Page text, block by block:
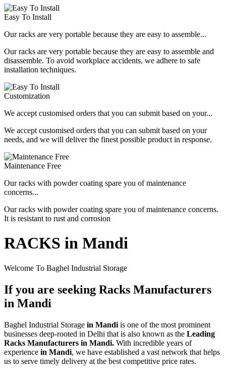
Easy To Install
Our racks are very portable because they are easy to assemble...
Our racks are very portable because they are easy to assemble and
disassemble. To avoid workplace accidents, we adhere to safe
installation techniques.
Customization
We accept customised orders that you can submit based on your...
We accept customised orders that you can submit based on your
needs, and we will deliver the finest possible product in response.
Maintenance Free
Our racks with powder coating spare you of maintenance
concerns...
Our racks with powder coating spare you of maintenance concerns.
It is resistant to rust and corrosion
RACKS in Mandi
Welcome To Baghel Industrial Storage
If you are seeking Racks Manufacturers
in Mandi
Baghel Industrial Storage in Mandi is one of the most prominent
businesses deep-rooted in Delhi that is also known as the Leading
Racks Manufacturers in Mandi. With incredible years of
experience in Mandi, we have established a vast network that helps
us to serve timely delivery at the best competitive price rates.